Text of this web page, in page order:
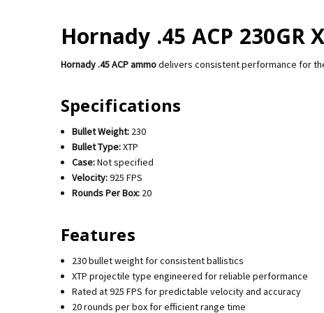
Hornady .45 ACP 230GR
Hornady .45 ACP ammodelivers consistent performance for
Specifications
Bullet Weight: 230
Bullet Type:XTP
Case:Not specified
Velocity:925 FPS
Rounds Per Box: 20
Features
230 bullet weight for consistent ballistics
XTP projectile type engineered for reliable performance
Rated at 925 FPS for predictable velocity and accuracy
20 rounds per box for efficient range time